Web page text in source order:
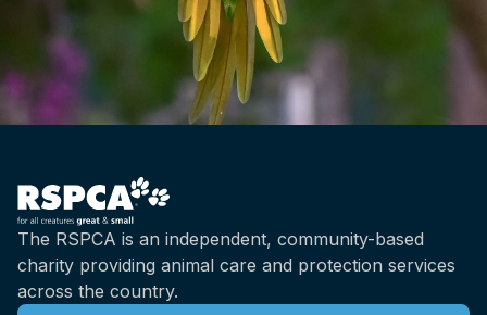
The RSPCA is an independent, community-based
charity providing animal care and protection services
across the country.